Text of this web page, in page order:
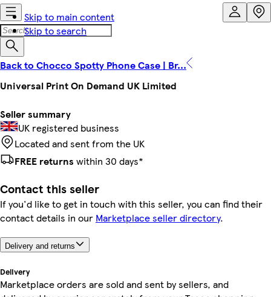
Skip to main content
Skip to search
Back to Chocco Spotty Phone Case | Br...
Universal Print On Demand UK Limited
Seller summary
UK registered business
Located and sent from the UK
FREE returns within 30 days*
Contact this seller
If you'd like to get in touch with this seller, you can find their
contact details in our Marketplace seller directory.
Delivery and returns
Delivery
Marketplace orders are sold and sent by sellers, and